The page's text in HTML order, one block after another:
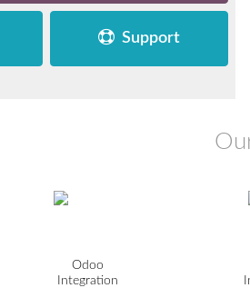
Support
Odoo
Integration